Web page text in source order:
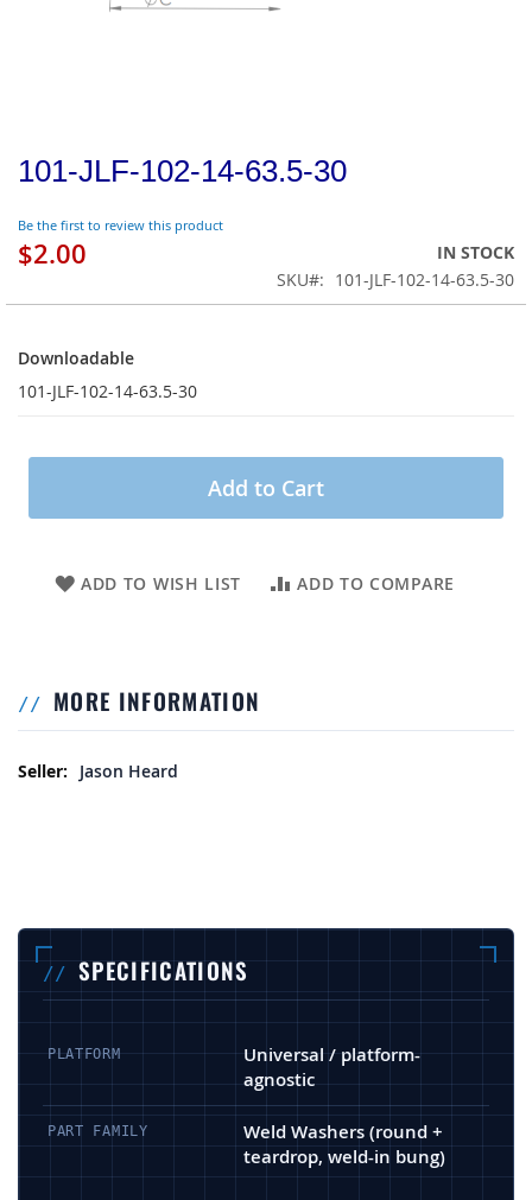
101-JLF-102-14-63.5-30
Be the first to review this product
$2.00
IN STOCK
SKU
101-JLF-102-14-63.5-30
Downloadable
101-JLF-102-14-63.5-30
Add to Cart
ADD TO WISH LIST ADD TO COMPARE
MORE INFORMATION
More Information
Jason Heard
SPECIFICATIONS
PLATFORM
Universal / platform-
agnostic
PART FAMILY
Weld Washers (round +
teardrop, weld-in bung)